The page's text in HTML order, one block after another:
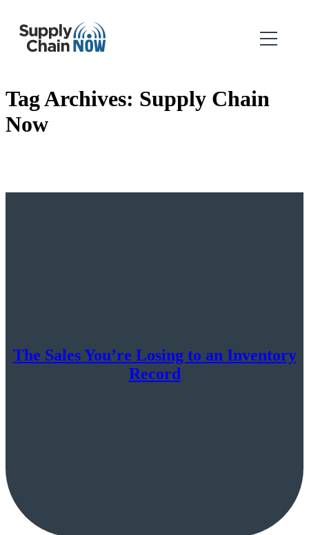
Tag Archives: Supply Chain
Now
The Sales You’re Losing to an Inventory
Record